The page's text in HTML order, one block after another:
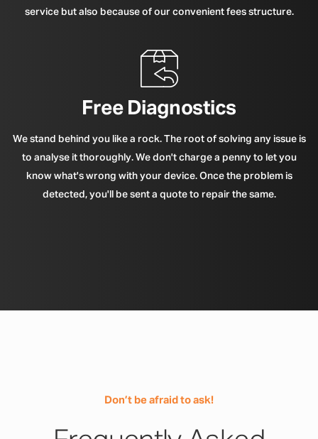
service but also because of our convenient fees structure.
Free Diagnostics
We stand behind you like a rock. The root of solving any issue is
to analyse it thoroughly. We don't charge a penny to let you
know what's wrong with your device. Once the problem is
detected, you'll be sent a quote to repair the same.
Don’t be afraid to ask!